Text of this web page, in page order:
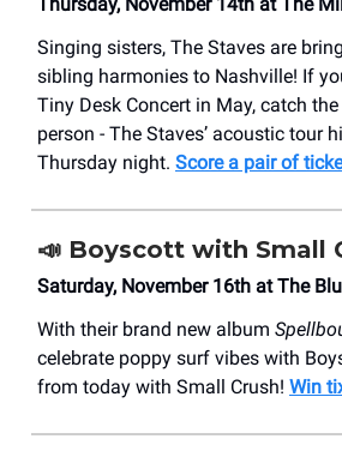
Singing sisters, The Staves are
sibling harmonies to Nashville! If
Tiny Desk Concert in May, catch
person - The Staves’ acoustic tour
Thursday night. Score a pair of
📣 Boyscott with Small
Saturday, November 16th at The
With their brand new album
celebrate poppy surf vibes with
from today with Small Crush! Win